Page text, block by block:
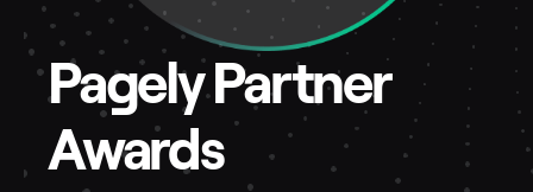
Pagely Partner
Awards